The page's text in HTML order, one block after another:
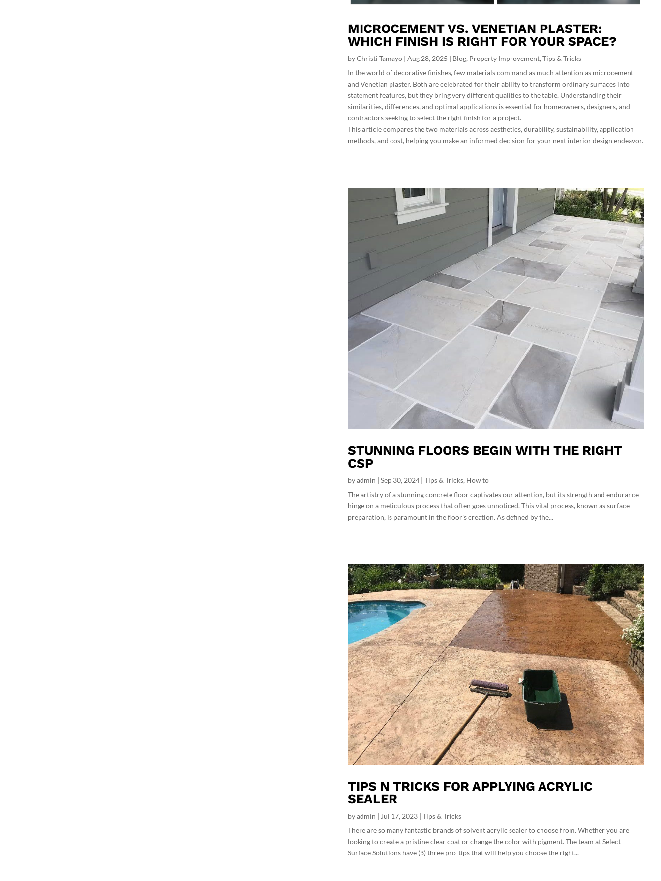
MICROCEMENT VS. VENETIAN PLASTER:
WHICH FINISH IS RIGHT FOR YOUR SPACE?
byChristi Tamayo |Aug 28, 2025 | Blog, Property Improvement,Tips & Tricks
In the world of decorative finishes, few materials command as much attention as microcement
and Venetian plaster. Both are celebrated for their ability to transform ordinary surfaces into
statement features, but they bring very different qualities to the table. Understanding their
similarities, differences, and optimal applications is essential for homeowners, designers, and
contractors seeking to select the right finish for a project.
This article compares the two materials across aesthetics, durability, sustainability, application
methods, and cost, helping you make an informed decision for your next interior design endeavor.
STUNNING FLOORS BEGIN WITH THE RIGHT
CSP
byadmin |Sep 30, 2024 |Tips & Tricks, How to
The artistry of a stunning concrete floor captivates our attention, but its strength and endurance
hinge on a meticulous process that often goes unnoticed. This vital process, known as surface
preparation, is paramount in the floor's creation. As defined by the...
TIPS N TRICKS FOR APPLYING ACRYLIC
SEALER
byadmin | Jul 17, 2023 |Tips & Tricks
There are so many fantastic brands of solvent acrylic sealer to choose from. Whether you are
looking to create a pristine clear coat or change the color with pigment. The team at Select
Surface Solutions have (3) three pro-tips that will help you choose the right...